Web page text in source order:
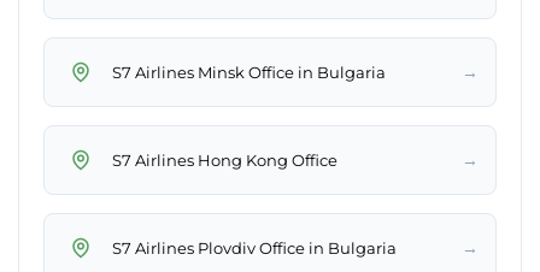
S7 Airlines Minsk Office in Bulgaria →
S7 Airlines Hong Kong Office →
S7 Airlines Plovdiv Office in Bulgaria →